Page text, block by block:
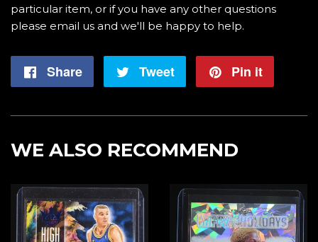
particular item, or if you have any other questions
please email us and we'll be happy to help.
Share
Share
Tweet
Tweet
Pin it
WE ALSO RECOMMEND